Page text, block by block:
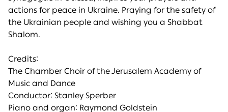
actions for peace in Ukraine. Praying for the safety of
the Ukrainian people and wishing you a Shabbat
Shalom.
Credits:
The Chamber Choir of the Jerusalem Academy of
Music and Dance
Conductor: Stanley Sperber
Piano and organ: Raymond Goldstein